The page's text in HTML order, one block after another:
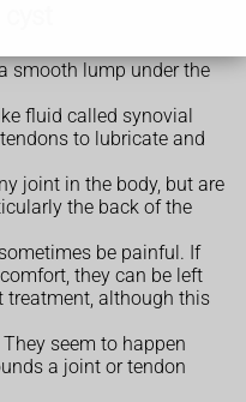
smooth lump under the
fluid called synovial
to lubricate and
joint in the body, but are
the back of the
be painful. If
they can be left
treatment, although this
seem to happen
a joint or tendon